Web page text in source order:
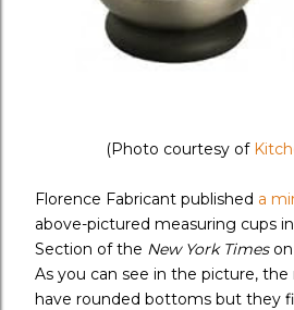
(Photo courtesy of
Florence Fabricant published a
above-pictured measuring cups
Section of the New York Timeson
As you can see in the picture,
have rounded bottoms but they